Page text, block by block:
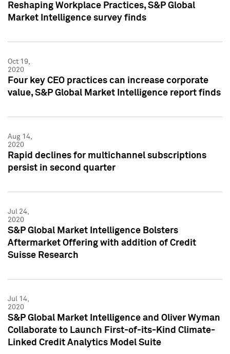
Reshaping Workplace Practices, S&P Global
Market Intelligence survey finds
Oct 19,
2020
Four key CEO practices can increase corporate
value, S&P Global Market Intelligence report finds
Aug 14,
2020
Rapid declines for multichannel subscriptions
persist in second quarter
Jul 24,
2020
S&P Global Market Intelligence Bolsters
Aftermarket Offering with addition of Credit
Suisse Research
Jul 14,
2020
S&P Global Market Intelligence and Oliver Wyman
Collaborate to Launch First-of-its-Kind Climate-
Linked Credit Analytics Model Suite